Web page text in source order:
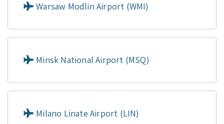
Warsaw Modlin Airport (WMI)
Minsk National Airport (MSQ)
Milano Linate Airport (LIN)